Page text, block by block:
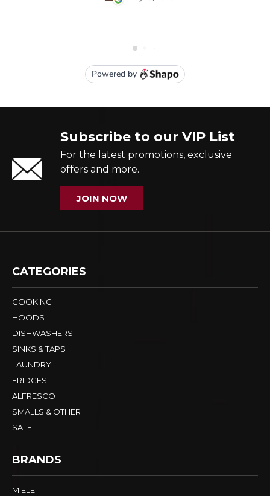
Subscribe to our VIP List
For the latest promotions, exclusive
offers and more.
JOIN NOW
CATEGORIES
COOKING
HOODS
DISHWASHERS
SINKS & TAPS
LAUNDRY
FRIDGES
ALFRESCO
SMALLS & OTHER
SALE
BRANDS
MIELE